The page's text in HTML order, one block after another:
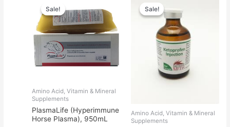
Sale!
Sale!
Amino Acid, Vitamin & Mineral
Supplements
PlasmaLife (Hyperimmune
Horse Plasma), 950mL
price
was:
$66.00.
is:
$50.00.
Sale!
Sale!
Amino Acid, Vitamin & Mineral
Supplements
price
was:
$70.00.
is:
$60.00.